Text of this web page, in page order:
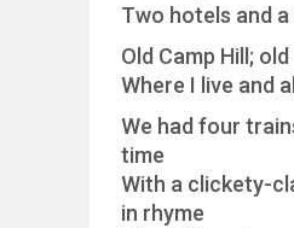
Two hotels and a
Old Camp Hill; old
Where I live and
We had four
time
With a clickety-
in rhyme